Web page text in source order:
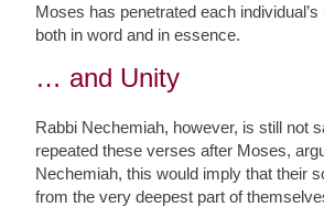
Moses has penetrated each
both in word and in essence.
… and Unity
Rabbi Nechemiah, however, is still not
repeated these verses after Moses,
Nechemiah, this would imply that their
from the very deepest part of